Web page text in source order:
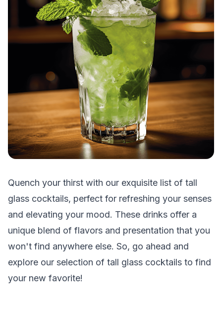
Quench your thirst with our exquisite list of tall
glass cocktails, perfect for refreshing your senses
and elevating your mood. These drinks offer a
unique blend of flavors and presentation that you
won't find anywhere else. So, go ahead and
explore our selection of tall glass cocktails to find
your new favorite!